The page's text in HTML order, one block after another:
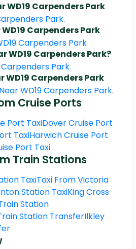
WD19 Carpenders Park
Park.
Carpenders Park
Carpenders Park
WD19 Carpenders Park?
Carpenders Park.
WD19 Carpenders Park
WD19 Carpenders Park.
Cruise Ports
Port TaxiDover Cruise Port
TaxiHarwich Cruise Port
Port Taxi
Train Stations
TaxiTaxi From Victoria
Station TaxiKing Cross
Station
Station TransferIlkley